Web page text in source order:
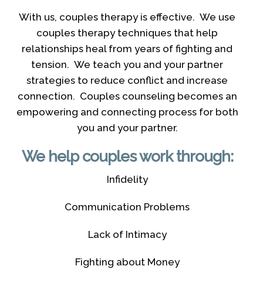
With us, couples therapy is effective. We use
couples therapy techniques that help
relationships heal from years of fighting and
tension. We teach you and your partner
strategies to reduce conflict and increase
connection. Couples counseling becomes an
empowering and connecting process for both
you and your partner.
We help couples work through:
Infidelity
Communication Problems
Lack of Intimacy
Fighting about Money